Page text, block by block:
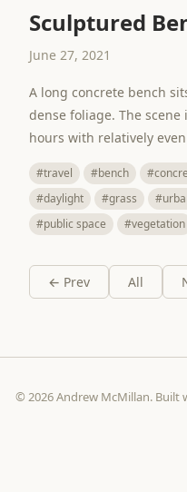
Sculptured
June 27, 2021
A long concrete bench
dense foliage. The
hours with relatively
#travel #bench
#daylight
#grass
#public space
#vegetation
← Prev All
© 2026 Andrew McMillan. Built